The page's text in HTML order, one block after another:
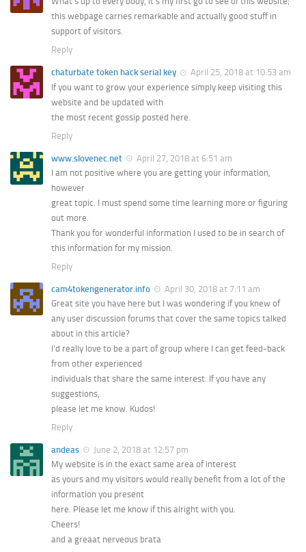
this webpage carries remarkable and actually good stuff in
support of visitors.
Reply
chaturbate token hack serial key
April 25, 2018 at 10:53 am
If you want to grow your experience simply keep visiting this
website and be updated with
the most recent gossip posted here.
Reply
www.slovenec.net
April 27, 2018 at 6:51 am
I am not positive where you are getting your information,
however
great topic. I must spend some time learning more or figuring
out more.
Thank you for wonderful information I used to be in search of
this information for my mission.
Reply
cam4tokengenerator.info
April 30, 2018 at 7:11 am
Great site you have here but I was wondering if you knew of
any user discussion forums that cover the same topics talked
about in this article?
I’d really love to be a part of group where I can get feed-back
from other experienced
individuals that share the same interest. If you have any
suggestions,
please let me know. Kudos!
Reply
andeas
June 2, 2018 at 12:57 pm
My website is in the exact same area of interest
as yours and my visitors would really benefit from a lot of the
information you present
here. Please let me know if this alright with you.
Cheers!
and a greaat nerveous brata